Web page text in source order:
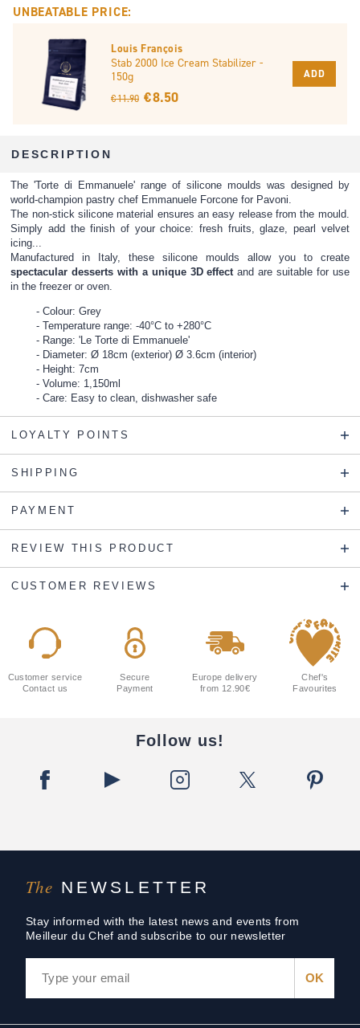
UNBEATABLE PRICE:
Louis François
Stab 2000 Ice Cream Stabilizer -
150g
€ 11.90 € 8.50
ADD
DESCRIPTION
The 'Torte di Emmanuele' range of silicone moulds was designed by
world-champion pastry chef Emmanuele Forcone for Pavoni.
The non-stick silicone material ensures an easy release from the mould.
Simply add the finish of your choice: fresh fruits, glaze, pearl velvet
icing...
Manufactured in Italy, these silicone moulds allow you to create
spectacular desserts with a unique 3D effect and are suitable for use
in the freezer or oven.
Colour: Grey
Temperature range: -40°C to +280°C
Range: 'Le Torte di Emmanuele'
Diameter: Ø 18cm (exterior) Ø 3.6cm (interior)
Height: 7cm
Volume: 1,150ml
Care: Easy to clean, dishwasher safe
LOYALTY POINTS
SHIPPING
PAYMENT
REVIEW THIS PRODUCT
CUSTOMER REVIEWS
The NEWSLETTER
Stay informed with the latest news and events from
Meilleur du Chef and subscribe to our newsletter
Customer service
Contact us
Secure
Payment
Europe delivery
from 12.90€
Chef's
Favourites
Follow us!